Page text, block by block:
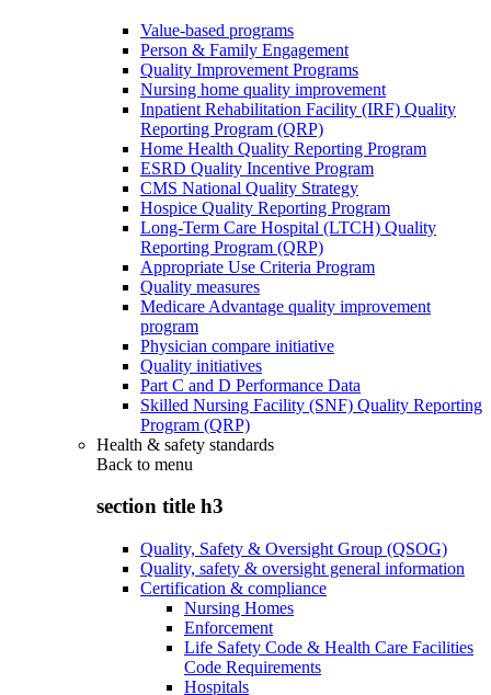
Value-based programs
Person & Family Engagement
Quality Improvement Programs
Nursing home quality improvement
Inpatient Rehabilitation Facility (IRF) Quality
Reporting Program (QRP)
Home Health Quality Reporting Program
ESRD Quality Incentive Program
CMS National Quality Strategy
Hospice Quality Reporting Program
Long-Term Care Hospital (LTCH) Quality
Reporting Program (QRP)
Appropriate Use Criteria Program
Quality measures
Medicare Advantage quality improvement
program
Physician compare initiative
Quality initiatives
Part C and D Performance Data
Skilled Nursing Facility (SNF) Quality Reporting
Program (QRP)
Health & safety standards
Back to menu
section title h3
Quality, Safety & Oversight Group (QSOG)
Quality, safety & oversight general information
Certification & compliance
Nursing Homes
Enforcement
Life Safety Code & Health Care Facilities
Code Requirements
Hospitals